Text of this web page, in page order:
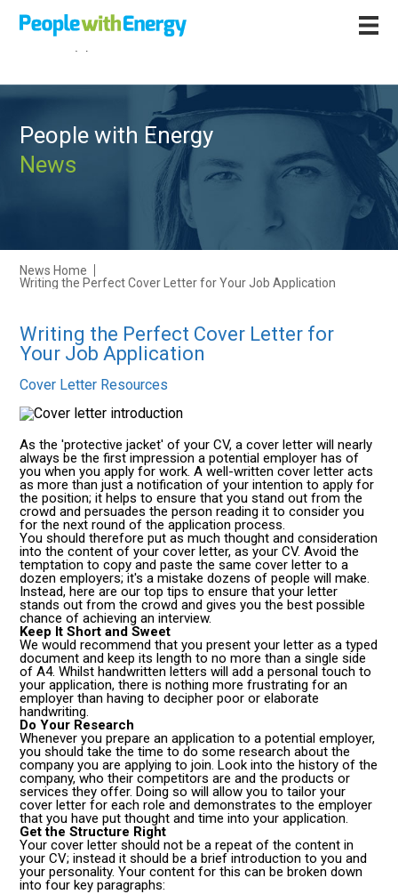
Call
+44 (0)1502 564892
People with Energy
News
News Home
Writing the Perfect Cover Letter for Your Job Application
Writing the Perfect Cover Letter for
Your Job Application
Cover Letter Resources
As the 'protective jacket' of your CV, a cover letter will nearly
always be the first impression a potential employer has of
you when you apply for work. A well-written cover letter acts
as more than just a notification of your intention to apply for
the position; it helps to ensure that you stand out from the
crowd and persuades the person reading it to consider you
for the next round of the application process.
You should therefore put as much thought and consideration
into the content of your cover letter, as your CV. Avoid the
temptation to copy and paste the same cover letter to a
dozen employers; it's a mistake dozens of people will make.
Instead, here are our top tips to ensure that your letter
stands out from the crowd and gives you the best possible
chance of achieving an interview.
Keep It Short and Sweet
We would recommend that you present your letter as a typed
document and keep its length to no more than a single side
of A4. Whilst handwritten letters will add a personal touch to
your application, there is nothing more frustrating for an
employer than having to decipher poor or elaborate
handwriting.
Do Your Research
Whenever you prepare an application to a potential employer,
you should take the time to do some research about the
company you are applying to join. Look into the history of the
company, who their competitors are and the products or
services they offer. Doing so will allow you to tailor your
cover letter for each role and demonstrates to the employer
that you have put thought and time into your application.
Get the Structure Right
Your cover letter should not be a repeat of the content in
your CV; instead it should be a brief introduction to you and
your personality. Your content for this can be broken down
into four key paragraphs: